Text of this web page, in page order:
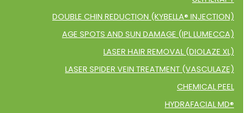
DOUBLE CHIN REDUCTION (KYBELLA® INJECTION)
AGE SPOTS AND SUN DAMAGE (IPL LUMECCA)
LASER HAIR REMOVAL (DIOLAZE XL)
LASER SPIDER VEIN TREATMENT (VASCULAZE)
CHEMICAL PEEL
HYDRAFACIAL MD®